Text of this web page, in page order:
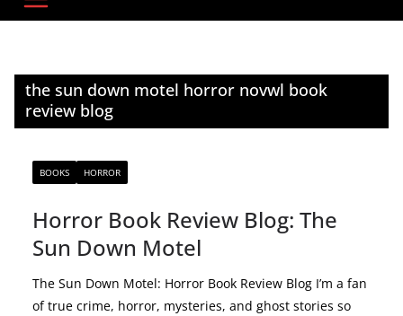
the sun down motel horror novwl book
review blog
BOOKS HORROR
Horror Book Review Blog: The
Sun Down Motel
The Sun Down Motel: Horror Book Review Blog I’m a fan
of true crime, horror, mysteries, and ghost stories so